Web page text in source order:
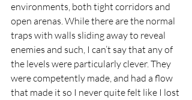
environments, both tight corridors and
open arenas. While there are the normal
traps with walls sliding away to reveal
enemies and such, I can’t say that any of
the levels were particularly clever. They
were competently made, and had a flow
that made it so I never quite felt like I lost